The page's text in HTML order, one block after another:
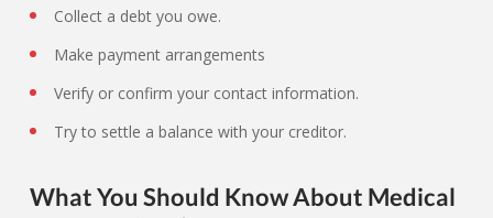
Collect a debt you owe.
Make payment arrangements
Verify or confirm your contact information.
Try to settle a balance with your creditor.
What You Should Know About Medical